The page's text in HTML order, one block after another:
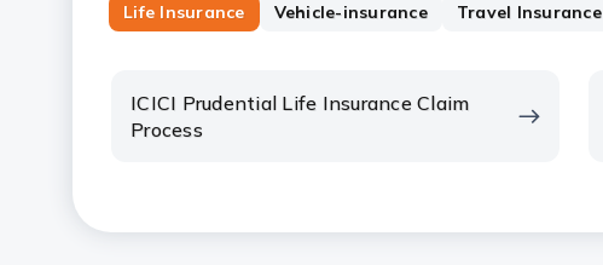
Life Insurance Vehicle-insurance Travel Insurance
ICICI Prudential Life Insurance Claim
Process